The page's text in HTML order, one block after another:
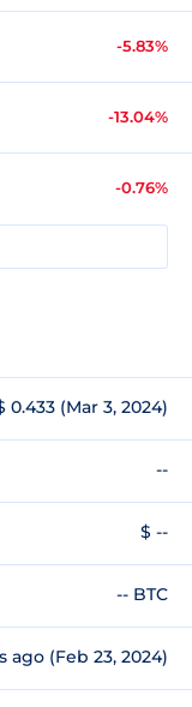
-5.83%
-13.04%
-0.76%
0.433 (Mar 3, 2024)
--
$ --
-- BTC
ago (Feb 23, 2024)